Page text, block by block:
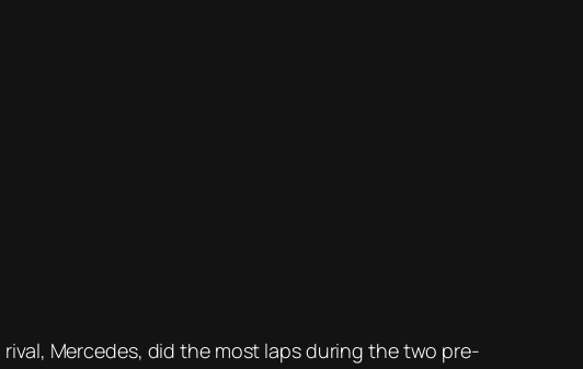
Mercedes, did the most laps during the two pre-